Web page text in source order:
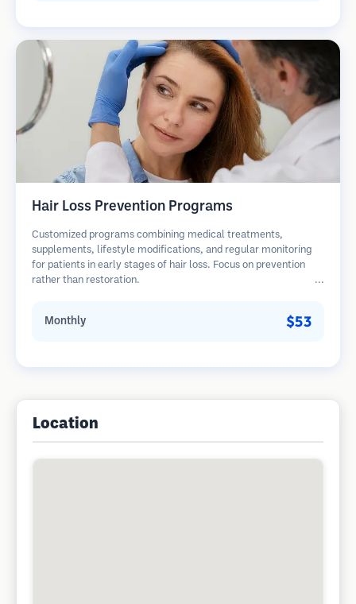
Hair Loss Prevention Programs
Customized programs combining medical treatments,
supplements, lifestyle modifications, and regular monitoring
for patients in early stages of hair loss. Focus on prevention
rather than restoration.
Monthly $53
Location